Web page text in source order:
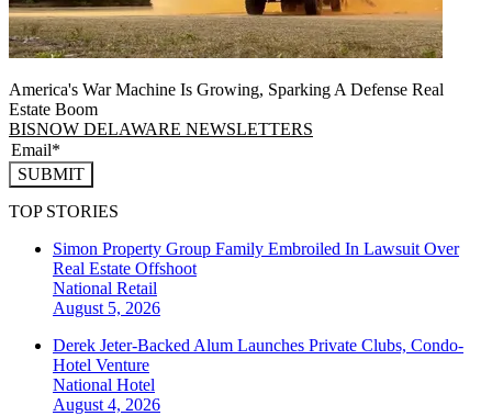
America's War Machine Is Growing, Sparking A Defense Real
Estate Boom
BISNOW DELAWARE NEWSLETTERS
SUBMIT
TOP STORIES
Simon Property Group Family Embroiled In Lawsuit Over
Real Estate Offshoot
National Retail
August 5, 2026
Derek Jeter-Backed Alum Launches Private Clubs, Condo-
Hotel Venture
National Hotel
August 4, 2026